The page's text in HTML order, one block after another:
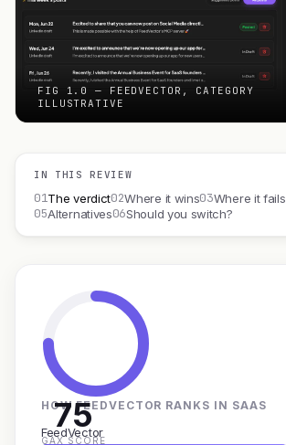
FIG 1.0 — FEEDVECTOR, CATEGORY
ILLUSTRATIVE
IN THIS REVIEW
01The verdict02Where it wins03Where it fails
05Alternatives06Should you switch?
75
GAX SCORE
HOW FEEDVECTOR RANKS IN SAAS
FeedVector